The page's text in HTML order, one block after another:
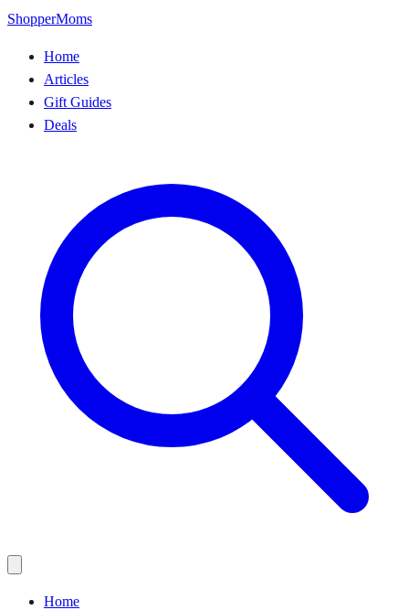
ShopperMoms
Home
Articles
Gift Guides
Deals
Home